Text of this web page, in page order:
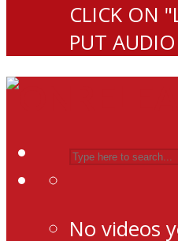
CLICK ON
PUT AUDIO
No videos